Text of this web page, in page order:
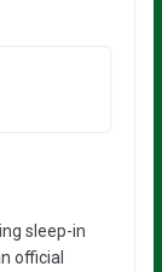
sleep-in
official